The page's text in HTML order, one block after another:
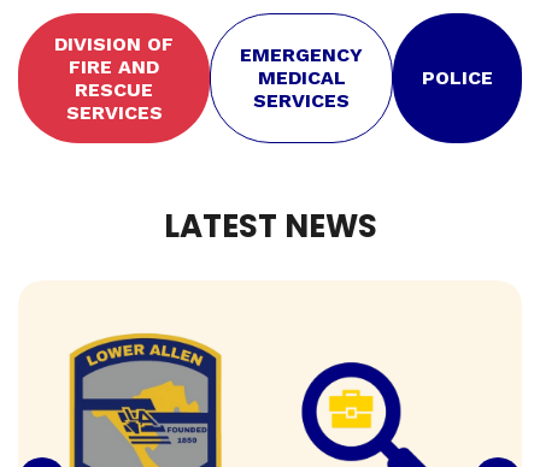
DIVISION OF
FIRE AND
RESCUE
SERVICES
EMERGENCY
MEDICAL
SERVICES
POLICE
LATEST NEWS